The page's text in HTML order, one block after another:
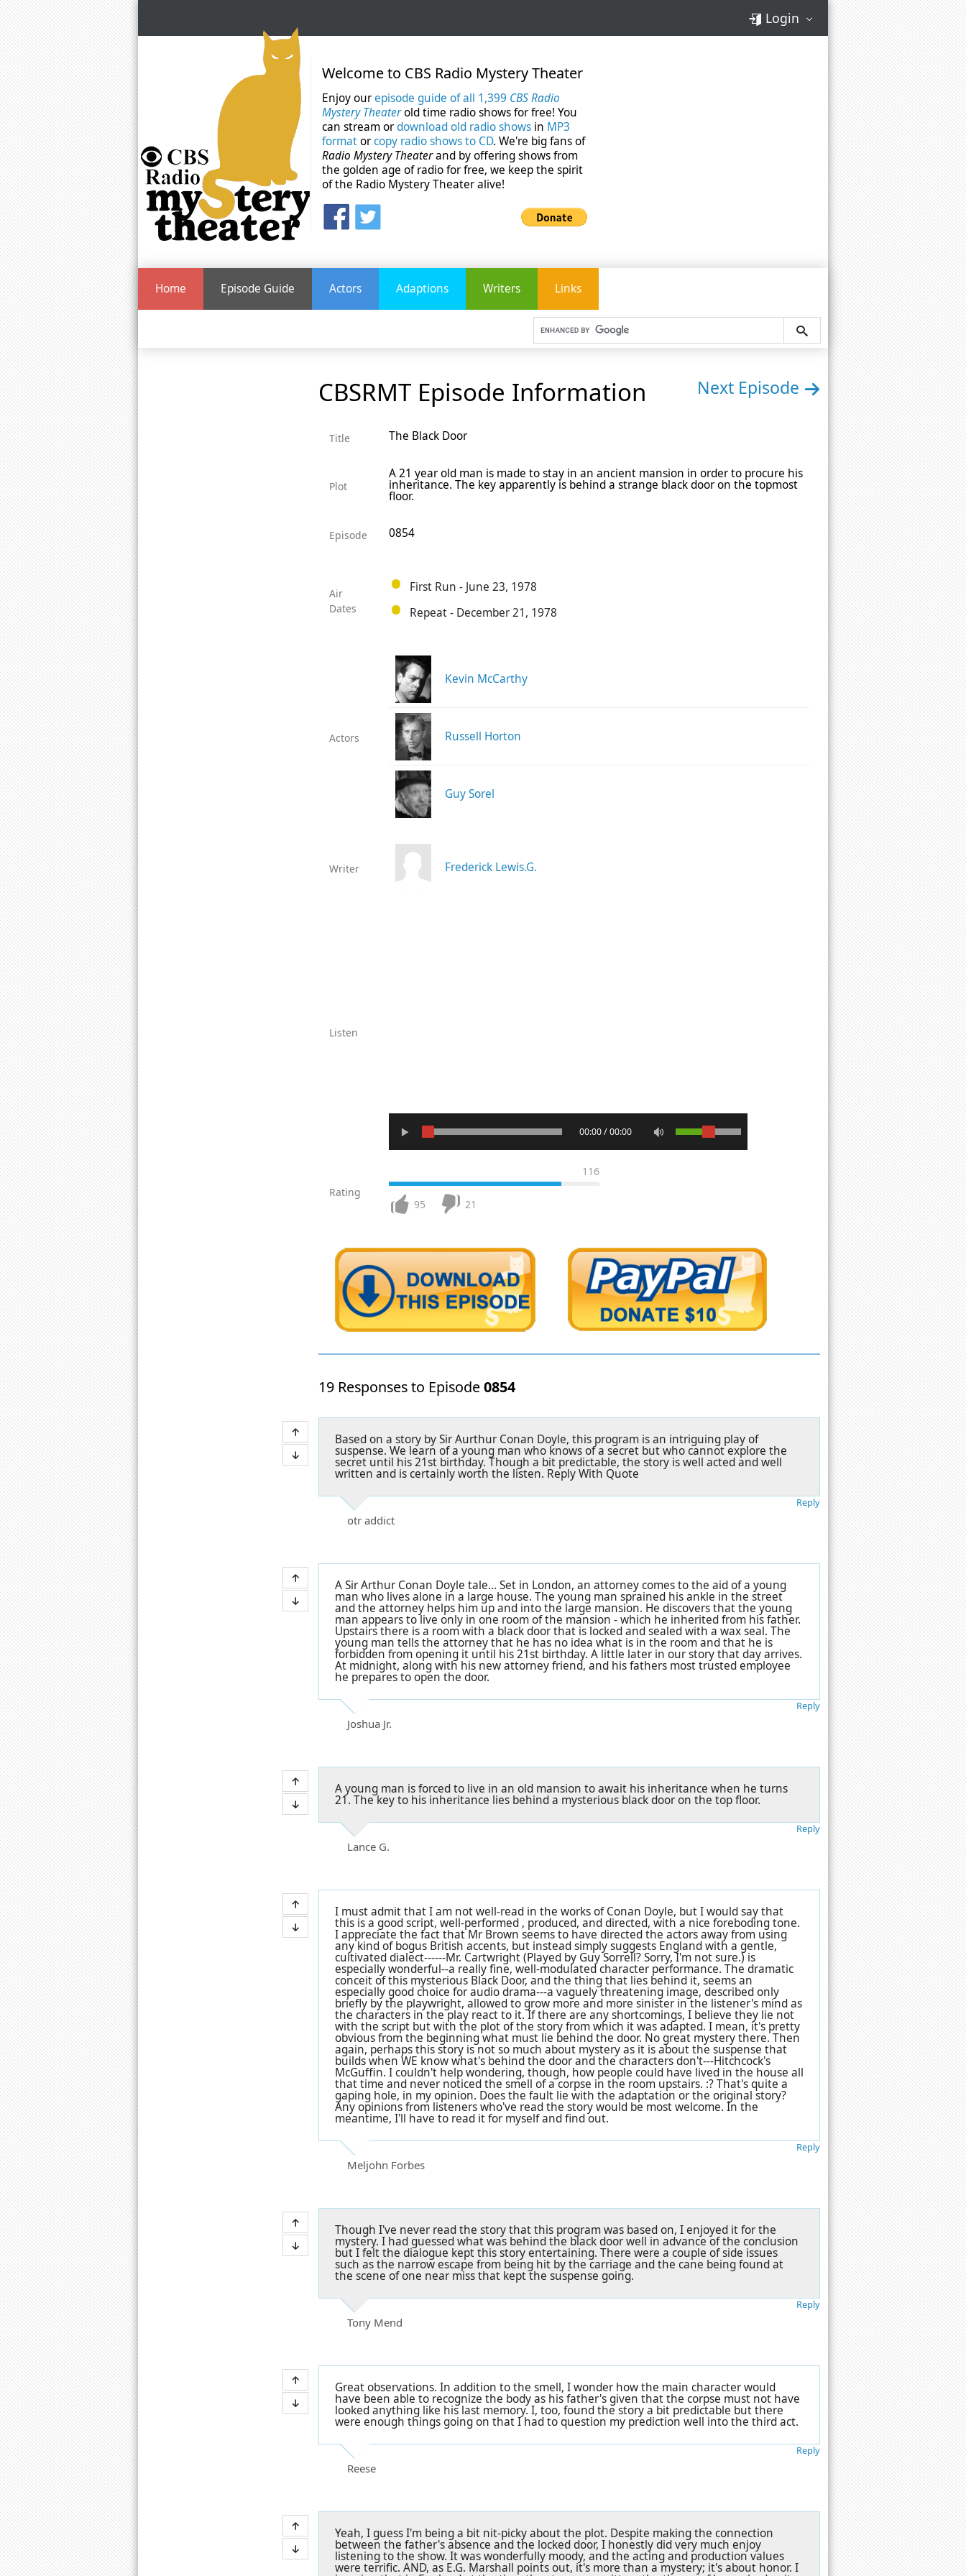
Login
Welcome to CBS Radio Mystery Theater
Enjoy ourepisode guide of all 1,399 CBS Radio
Mystery Theaterold time radio shows for free! You
can stream ordownload old radio shows in MP3
formatorcopy radio shows to CD. We're big fans of
Radio Mystery Theaterand by offering shows from
the golden age of radio for free, we keep the spirit
of the Radio Mystery Theater alive!
Home Episode Guide Actors Adaptions Writers Links
CBSRMT Episode Information Next Episode
Title The Black Door
Plot
A 21 year old man is made to stay in an ancient mansion in order to procure his
inheritance. The key apparently is behind a strange black door on the topmost
floor.
Episode 0854
Air
Dates
First Run - June 23, 1978
Repeat - December 21, 1978
Actors
Kevin McCarthy
Russell Horton
Guy Sorel
Writer Frederick Lewis.G.
Listen
00:00 / 00:00
Rating
116
95 21
19 Responses to Episode0854
Based on a story by Sir Aurthur Conan Doyle, this program is an intriguing play of
suspense. We learn of a young man who knows of a secret but who cannot explore the
secret until his 21st birthday. Though a bit predictable, the story is well acted and well
written and is certainly worth the listen. Reply With Quote
otr addict
Reply
A Sir Arthur Conan Doyle tale... Set in London, an attorney comes to the aid of a young
man who lives alone in a large house. The young man sprained his ankle in the street
and the attorney helps him up and into the large mansion. He discovers that the young
man appears to live only in one room of the mansion - which he inherited from his father.
Upstairs there is a room with a black door that is locked and sealed with a wax seal. The
young man tells the attorney that he has no idea what is in the room and that he is
forbidden from opening it until his 21st birthday. A little later in our story that day arrives.
At midnight, along with his new attorney friend, and his fathers most trusted employee
he prepares to open the door.
Joshua Jr.
Reply
A young man is forced to live in an old mansion to await his inheritance when he turns
21. The key to his inheritance lies behind a mysterious black door on the top floor.
Lance G.
Reply
I must admit that I am not well-read in the works of Conan Doyle, but I would say that
this is a good script, well-performed , produced, and directed, with a nice foreboding tone.
I appreciate the fact that Mr Brown seems to have directed the actors away from using
any kind of bogus British accents, but instead simply suggests England with a gentle,
cultivated dialect------Mr. Cartwright (Played by Guy Sorrell? Sorry, I'm not sure.) is
especially wonderful--a really fine, well-modulated character performance. The dramatic
conceit of this mysterious Black Door, and the thing that lies behind it, seems an
especially good choice for audio drama---a vaguely threatening image, described only
briefly by the playwright, allowed to grow more and more sinister in the listener's mind as
the characters in the play react to it. If there are any shortcomings, I believe they lie not
with the script but with the plot of the story from which it was adapted. I mean, it's pretty
obvious from the beginning what must lie behind the door. No great mystery there. Then
again, perhaps this story is not so much about mystery as it is about the suspense that
builds when WE know what's behind the door and the characters don't---Hitchcock's
McGuffin. I couldn't help wondering, though, how people could have lived in the house all
that time and never noticed the smell of a corpse in the room upstairs. :? That's quite a
gaping hole, in my opinion. Does the fault lie with the adaptation or the original story?
Any opinions from listeners who've read the story would be most welcome. In the
meantime, I'll have to read it for myself and find out.
Meljohn Forbes
Reply
Though I've never read the story that this program was based on, I enjoyed it for the
mystery. I had guessed what was behind the black door well in advance of the conclusion
but I felt the dialogue kept this story entertaining. There were a couple of side issues
such as the narrow escape from being hit by the carriage and the cane being found at
the scene of one near miss that kept the suspense going.
Tony Mend
Reply
Great observations. In addition to the smell, I wonder how the main character would
have been able to recognize the body as his father's given that the corpse must not have
looked anything like his last memory. I, too, found the story a bit predictable but there
were enough things going on that I had to question my prediction well into the third act.
Reese
Reply
Yeah, I guess I'm being a bit nit-picky about the plot. Despite making the connection
between the father's absence and the locked door, I honestly did very much enjoy
listening to the show. It was wonderfully moody, and the acting and production values
were terrific. AND, as E.G. Marshall points out, it's more than a mystery; it's about honor. I